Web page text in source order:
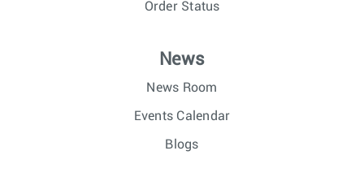
Order Status
News
News Room
Events Calendar
Blogs